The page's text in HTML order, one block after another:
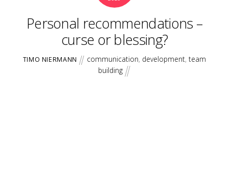
Personal recommendations –
curse or blessing?
TIMO NIERMANN communication, development,team
building